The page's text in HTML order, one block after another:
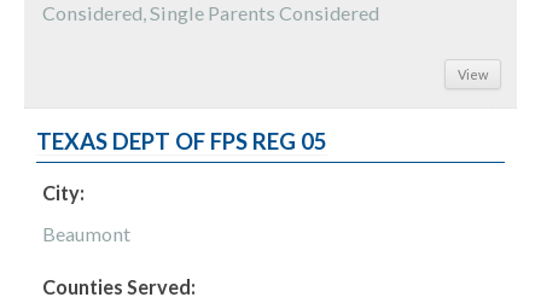
Considered, Single Parents Considered
View
TEXAS DEPT OF FPS REG 05
City:
Beaumont
Counties Served: